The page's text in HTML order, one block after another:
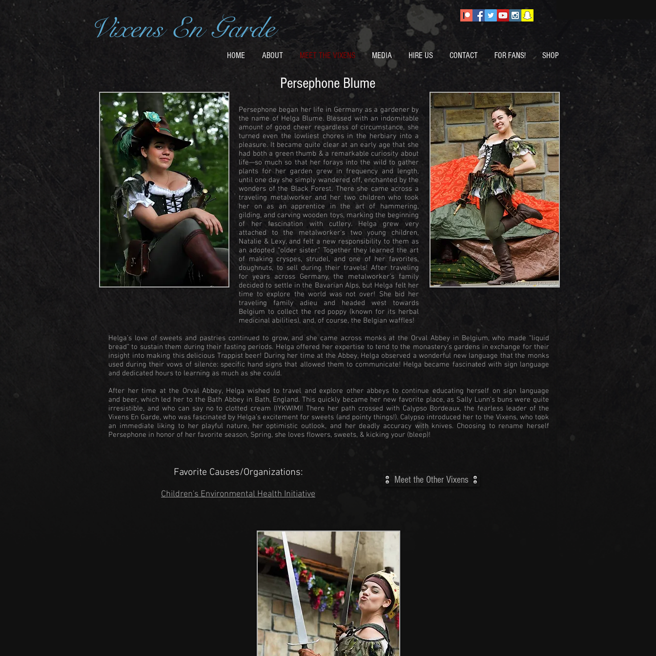
Vixens En Garde
HOME ABOUT MEET THE VIXENS MEDIA HIRE US CONTACT FOR FANS! SHOP
Persephone Blume
Persephone began her life in Germany as a gardener by
the name of Helga Blume. Blessed with an indomitable
amount of good cheer regardless of circumstance, she
turned even the lowliest chores in the herbiary into a
pleasure. It became quite clear at an early age that she
had both a green thumb & a remarkable curiosity about
life—so much so that her forays into the wild to gather
plants for her garden grew in frequency and length,
until one day she simply wandered off, enchanted by the
wonders of the Black Forest. There she came across a
traveling metalworker and her two children who took
her on as an apprentice in the art of hammering,
gilding, and carving wooden toys, marking the beginning
of her fascination with cutlery. Helga grew very
attached to the metalworker's two young children,
Natalie & Lexy, and felt a new responsibility to them as
an adopted “older sister.” Together they learned the art
of making cryspes, strudel, and one of her favorites,
doughnuts, to sell during their travels! After traveling
for years across Germany, the metalworker’s family
decided to settle in the Bavarian Alps, but Helga felt her
time to explore the world was not over! She bid her
traveling family adieu and headed west towards
Belgium to collect the red poppy (known for its herbal
medicinal abilities), and, of course, the Belgian waffles!
Helga’s love of sweets and pastries continued to grow, and she came across monks at the Orval Abbey in Belgium, who made “liquid
bread” to sustain them during their fasting periods. Helga offered her expertise to tend to the monastery’s gardens in exchange for their
insight into making this delicious Trappist beer! During her time at the Abbey, Helga observed a wonderful new language that the monks
used during their vows of silence: specific hand signs that allowed them to communicate! Helga became fascinated with sign language
and dedicated hours to learning as much as she could.
After her time at the Orval Abbey, Helga wished to travel and explore other abbeys to continue educating herself on sign language
and beer, which led her to the Bath Abbey in Bath, England. This quickly became her new favorite place, as Sally Lunn's buns were quite
irresistible, and who can say no to clotted cream (IYKWIM)! There her path crossed with Calypso Bordeaux, the fearless leader of the
Vixens En Garde, who was fascinated by Helga’s excitement for sweets (and pointy things!). Calypso introduced her to the Vixens, who took
an immediate liking to her playful nature, her optimistic outlook, and her deadly accuracy with knives. Choosing to rename herself
Persephone in honor of her favorite season, Spring, she loves flowers, sweets, & kicking your (bleep)!
Favorite Causes/Organizations:
Children's Environmental Health Initiative
Meet the Other Vixens